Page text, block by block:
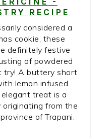
RECIPE
considered a
cookie, these
definitely festive
of powdered
try! A buttery short
lemon infused
treat is a
originating from the
of Trapani.